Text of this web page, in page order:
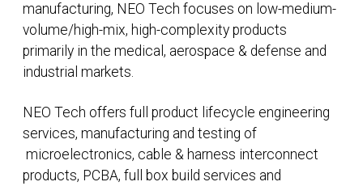
manufacturing, NEO Tech focuses on low-medium-
volume/high-mix, high-complexity products
primarily in the medical, aerospace & defense and
industrial markets.
NEO Tech offers full product lifecycle engineering
services, manufacturing and testing of
microelectronics, cable & harness interconnect
products, PCBA, full box build services and